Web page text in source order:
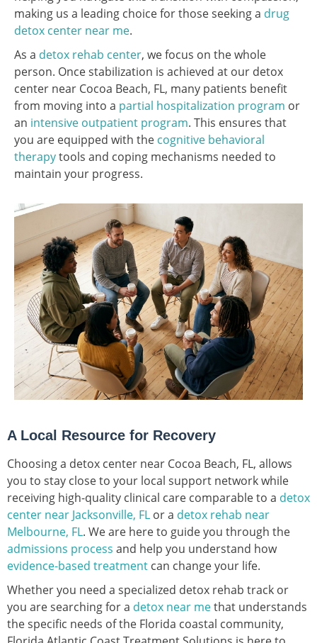
making us a leading choice for those seeking a drug
detox center near me.
As a detox rehab center, we focus on the whole
person. Once stabilization is achieved at our detox
center near Cocoa Beach, FL, many patients benefit
from moving into a partial hospitalization program or
an intensive outpatient program. This ensures that
you are equipped with the cognitive behavioral
therapytools and coping mechanisms needed to
maintain your progress.
A Local Resource for Recovery
Choosing a detox center near Cocoa Beach, FL, allows
you to stay close to your local support network while
receiving high-quality clinical care comparable to a detox
center near Jacksonville, FL or a detox rehab near
Melbourne, FL. We are here to guide you through the
admissions process and help you understand how
evidence-based treatment can change your life.
Whether you need a specialized detox rehab track or
you are searching for a detox near methat understands
the specific needs of the Florida coastal community,